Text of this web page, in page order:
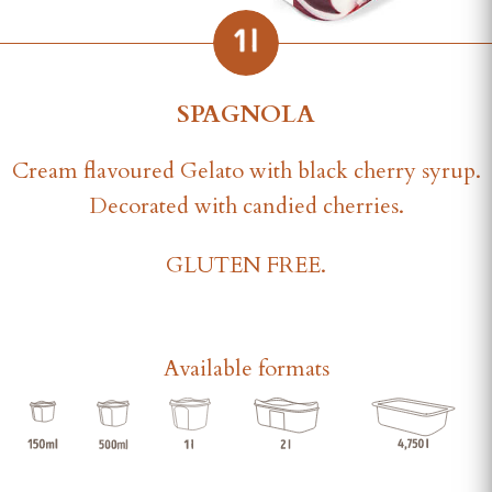
SPAGNOLA
Cream flavoured Gelato with black cherry syrup.
Decorated with candied cherries.
GLUTEN FREE.
Available formats